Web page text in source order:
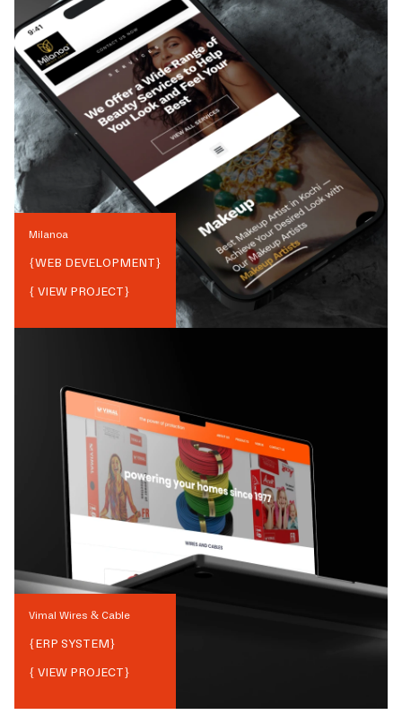
Milanoa
{WEB DEVELOPMENT}
{ VIEW PROJECT}
Vimal Wires & Cable
{ERP SYSTEM}
{ VIEW PROJECT}